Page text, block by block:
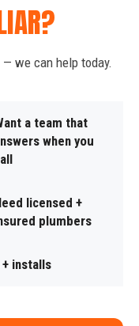
we can help today.
a team that
when you
licensed +
plumbers
installs